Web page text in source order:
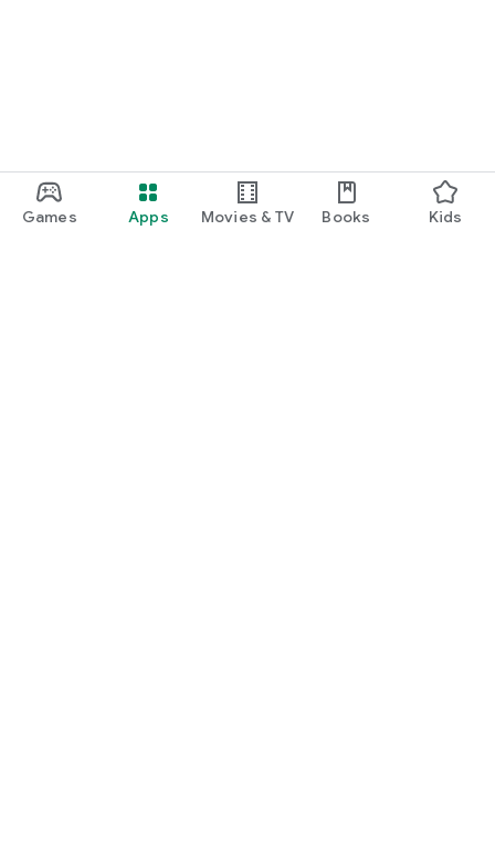
Games Apps Movies & TV Books Kids